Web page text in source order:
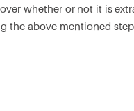
whether or not it is
above-mentioned